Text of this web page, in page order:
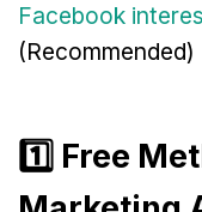
Facebook
(Recommended)
1️⃣ Free